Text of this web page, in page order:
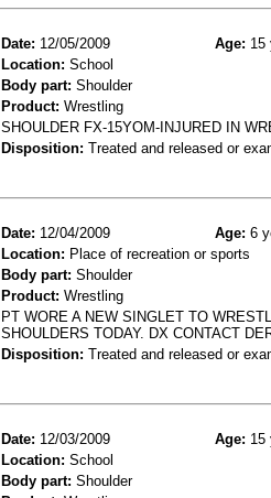
Date: 12/05/2009 Age: 15
Location: School
Body part: Shoulder
Product: Wrestling
SHOULDER FX-15YOM-INJURED IN
Disposition: Treated and released or
Date: 12/04/2009 Age: 6
Location: Place of recreation or sports
Body part: Shoulder
Product: Wrestling
PT WORE A NEW SINGLET TO
SHOULDERS TODAY. DX CONTACT
Disposition: Treated and released or
Date: 12/03/2009 Age: 15
Location: School
Body part: Shoulder